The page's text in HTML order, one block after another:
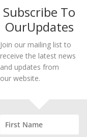
Subscribe To
OurUpdates
Join our mailing list to
receive the latest news
and updates from
our website.